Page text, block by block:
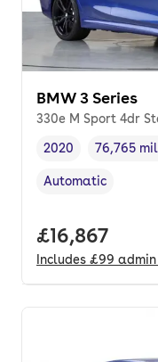
BMW 3 Series
330e M Sport 4dr
Vehicle year
2020
Mileage,
76,765
Transmission type
Automatic
Full price.
£16,867
Includes £99